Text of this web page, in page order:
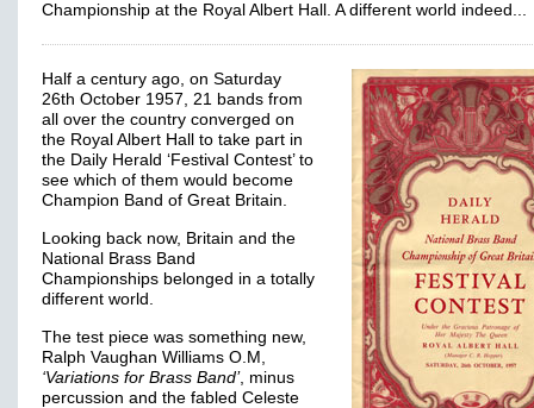
Championship at the Royal Albert Hall. A different world indeed...
Half a century ago, on Saturday
26th October 1957, 21 bands from
all over the country converged on
the Royal Albert Hall to take part in
the Daily Herald ‘Festival Contest’ to
see which of them would become
Champion Band of Great Britain.
Looking back now, Britain and the
National Brass Band
Championships belonged in a totally
different world.
The test piece was something new,
Ralph Vaughan Williams O.M,
‘Variations for Brass Band’, minus
percussion and the fabled Celeste